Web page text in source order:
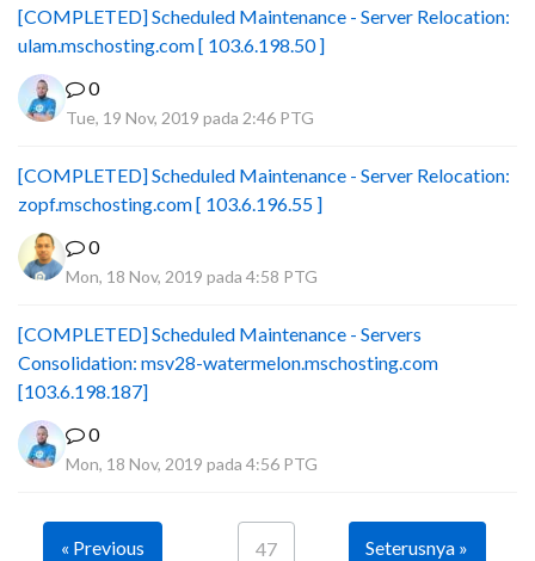
[COMPLETED] Scheduled Maintenance - Server Relocation:
ulam.mschosting.com [ 103.6.198.50 ]
0
Tue, 19 Nov, 2019 pada 2:46 PTG
[COMPLETED] Scheduled Maintenance - Server Relocation:
zopf.mschosting.com [ 103.6.196.55 ]
0
Mon, 18 Nov, 2019 pada 4:58 PTG
[COMPLETED] Scheduled Maintenance - Servers
Consolidation: msv28-watermelon.mschosting.com
[103.6.198.187]
0
Mon, 18 Nov, 2019 pada 4:56 PTG
« Previous 47 Seterusnya »